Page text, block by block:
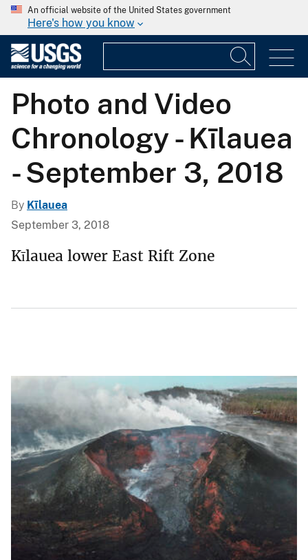
An official website of the United States government
Here's how you know
Photo and Video
Chronology - Kīlauea
- September 3, 2018
By Kīlauea
September 3, 2018
Kīlauea lower East Rift Zone